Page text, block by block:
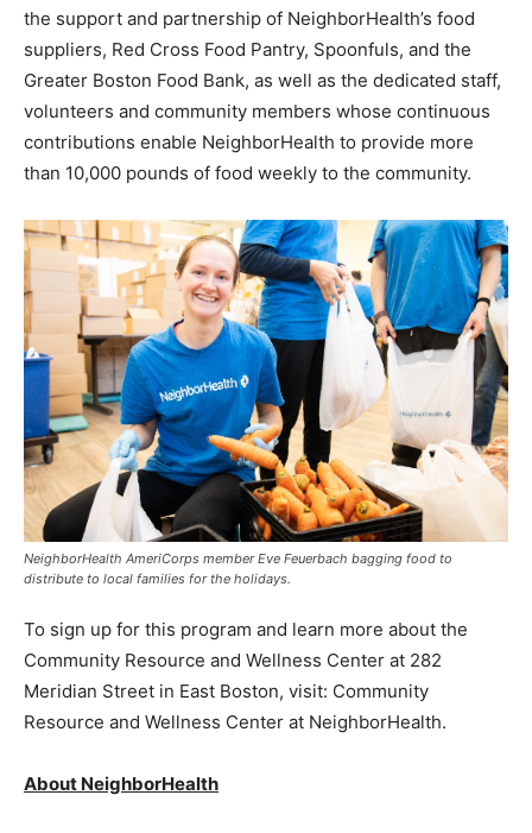
the support and partnership of NeighborHealth’s food
suppliers, Red Cross Food Pantry, Spoonfuls, and the
Greater Boston Food Bank, as well as the dedicated staff,
volunteers and community members whose continuous
contributions enable NeighborHealth to provide more
than 10,000 pounds of food weekly to the community.
NeighborHealth AmeriCorps member Eve Feuerbach bagging food to
distribute to local families for the holidays.
To sign up for this program and learn more about the
Community Resource and Wellness Center at 282
Meridian Street in East Boston, visit: Community
Resource and Wellness Center at NeighborHealth.
About NeighborHealth